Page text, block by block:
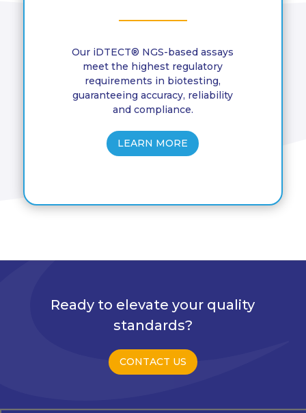
Our iDTECT® NGS-based assays
meet the highest regulatory
requirements in biotesting,
guaranteeing accuracy, reliability
and compliance.
LEARN MORE
Ready to elevate your quality
standards?
CONTACT US